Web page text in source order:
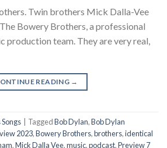
Twin brothers Mick Dalla-Vee
Bowery Brothers, a professional
production team. They are very real,
READING →
TaggedBob Dylan,Bob Dylan
2023,Bowery Brothers,brothers,identical
,Mick Dalla Vee,music,podcast,Preview 7